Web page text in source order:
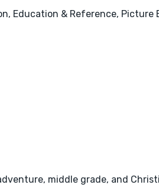
Education & Reference, Picture
middle grade, and